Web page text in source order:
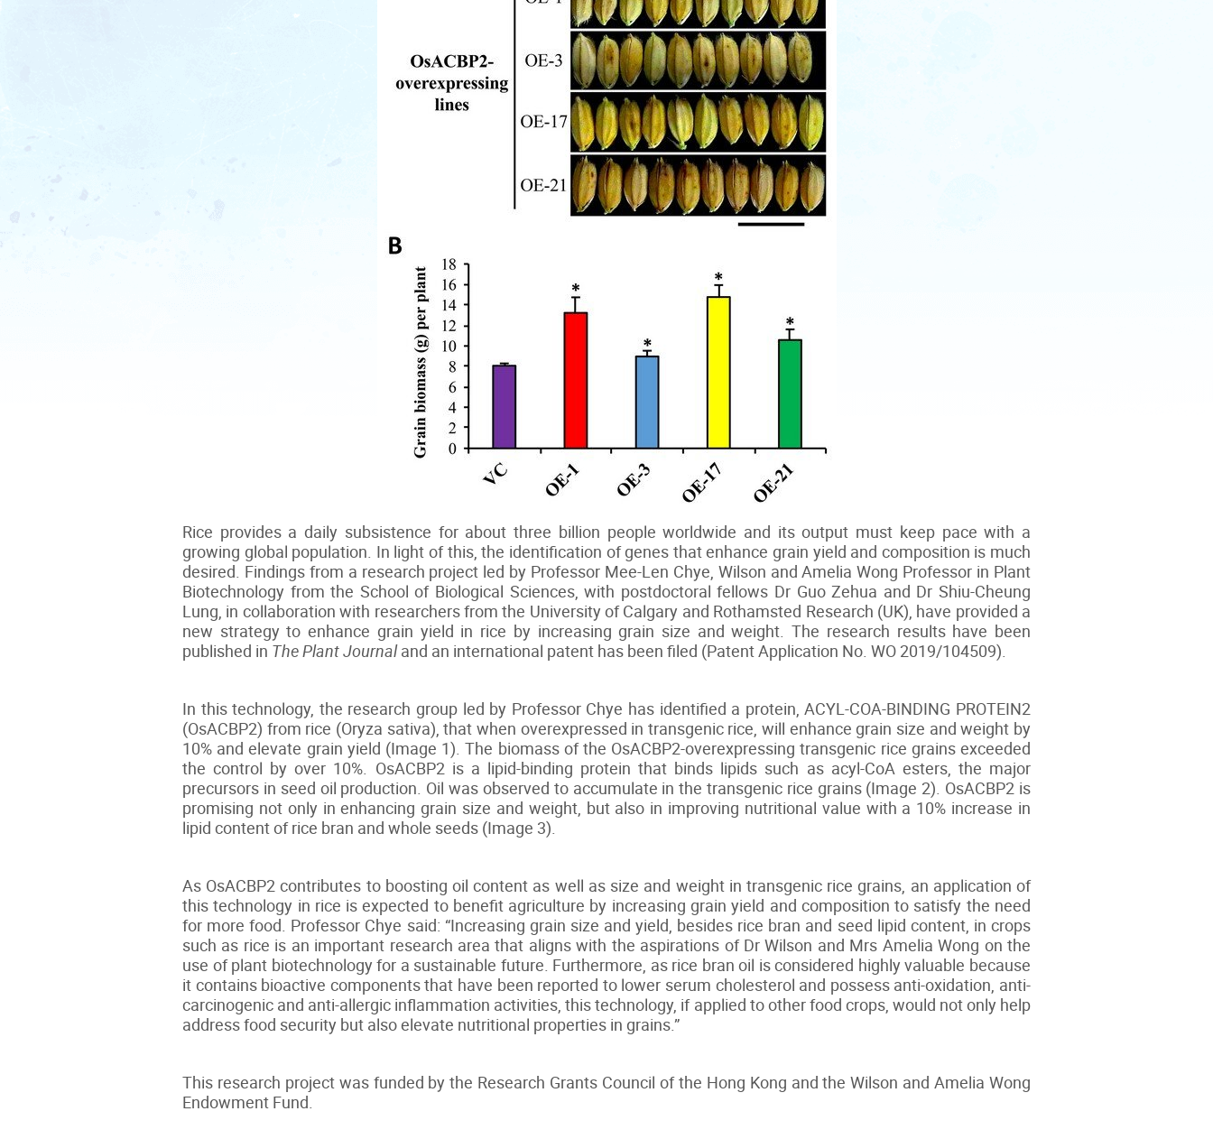
Rice provides a daily subsistence for about three billion people worldwide and its output must keep pace with a
growing global population. In light of this, the identification of genes that enhance grain yield and composition is much
desired. Findings from a research project led by Professor Mee-Len Chye, Wilson and Amelia Wong Professor in Plant
Biotechnology from the School of Biological Sciences, with postdoctoral fellows Dr Guo Zehua and Dr Shiu-Cheung
Lung, in collaboration with researchers from the University of Calgary and Rothamsted Research (UK), have provided a
new strategy to enhance grain yield in rice by increasing grain size and weight. The research results have been
published in The Plant Journaland an international patent has been filed (Patent Application No. WO 2019/104509).
In this technology, the research group led by Professor Chye has identified a protein, ACYL-COA-BINDING PROTEIN2
(OsACBP2) from rice (Oryza sativa), that when overexpressed in transgenic rice, will enhance grain size and weight by
10% and elevate grain yield (Image 1). The biomass of the OsACBP2-overexpressing transgenic rice grains exceeded
the control by over 10%. OsACBP2 is a lipid-binding protein that binds lipids such as acyl-CoA esters, the major
precursors in seed oil production. Oil was observed to accumulate in the transgenic rice grains (Image 2). OsACBP2 is
promising not only in enhancing grain size and weight, but also in improving nutritional value with a 10% increase in
lipid content of rice bran and whole seeds (Image 3).
As OsACBP2 contributes to boosting oil content as well as size and weight in transgenic rice grains, an application of
this technology in rice is expected to benefit agriculture by increasing grain yield and composition to satisfy the need
for more food. Professor Chye said: “Increasing grain size and yield, besides rice bran and seed lipid content, in crops
such as rice is an important research area that aligns with the aspirations of Dr Wilson and Mrs Amelia Wong on the
use of plant biotechnology for a sustainable future. Furthermore, as rice bran oil is considered highly valuable because
it contains bioactive components that have been reported to lower serum cholesterol and possess anti-oxidation, anti-
carcinogenic and anti-allergic inflammation activities, this technology, if applied to other food crops, would not only help
address food security but also elevate nutritional properties in grains.”
This research project was funded by the Research Grants Council of the Hong Kong and the Wilson and Amelia Wong
Endowment Fund.